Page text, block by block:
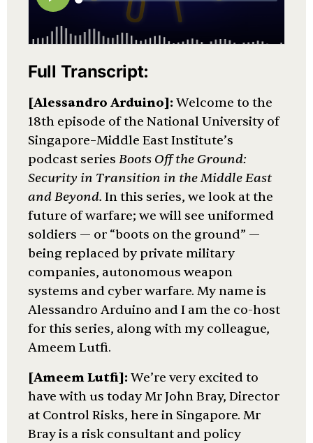
Full Transcript:
[Alessandro Arduino]: Welcome to the
18th episode of the National University of
Singapore–Middle East Institute’s
podcast series Boots Off the Ground:
Security in Transition in the Middle East
and Beyond. In this series, we look at the
future of warfare; we will see uniformed
soldiers — or “boots on the ground” —
being replaced by private military
companies, autonomous weapon
systems and cyber warfare. My name is
Alessandro Arduino and I am the co-host
for this series, along with my colleague,
Ameem Lutfi.
[Ameem Lutfi]: We’re very excited to
have with us today Mr John Bray, Director
at Control Risks, here in Singapore. Mr
Bray is a risk consultant and policy